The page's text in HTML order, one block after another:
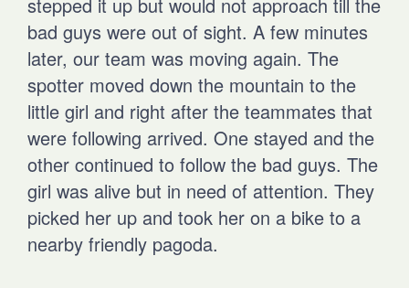
bad guys were out of sight. A few minutes
later, our team was moving again. The
spotter moved down the mountain to the
little girl and right after the teammates that
were following arrived. One stayed and the
other continued to follow the bad guys. The
girl was alive but in need of attention. They
picked her up and took her on a bike to a
nearby friendly pagoda.